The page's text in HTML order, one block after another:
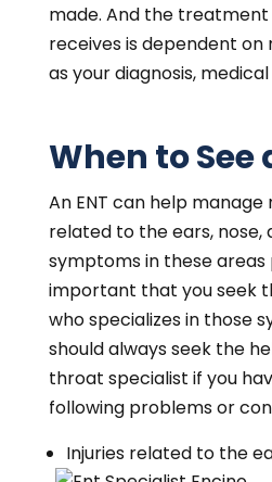
made. And the
receives is dependent
as your diagnosis,
When to See
An ENT can help
related to the ears, nose,
symptoms in these areas
important that you seek
who specializes in those
should always seek the
throat specialist if you
following problems or
Injuries related to the